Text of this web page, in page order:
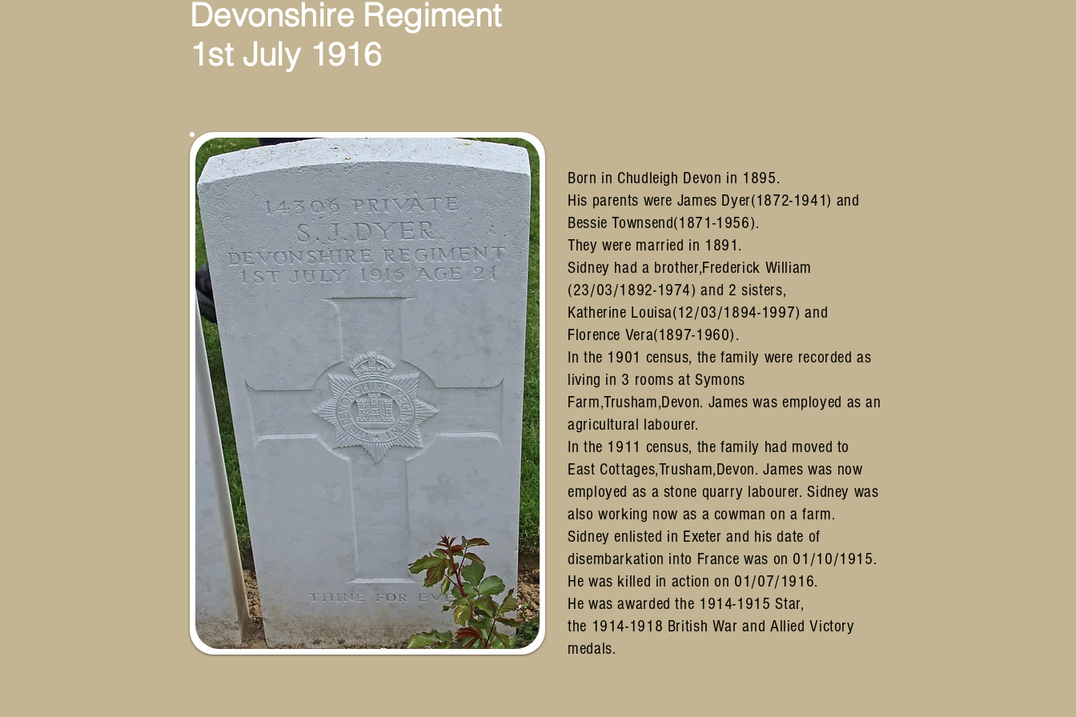
Devonshire Regiment
1st July 1916
Born in Chudleigh Devon in 1895.
His parents were James Dyer(1872-1941) and
Bessie Townsend(1871-1956).
They were married in 1891.
Sidney had a brother,Frederick William
(23/03/1892-1974) and 2 sisters,
Katherine Louisa(12/03/1894-1997) and
Florence Vera(1897-1960).
In the 1901 census, the family were recorded as
living in 3 rooms at Symons
Farm,Trusham,Devon. James was employed as an
agricultural labourer.
In the 1911 census, the family had moved to
East Cottages,Trusham,Devon. James was now
employed as a stone quarry labourer. Sidney was
also working now as a cowman on a farm.
Sidney enlisted in Exeter and his date of
disembarkation into France was on 01/10/1915.
He was killed in action on 01/07/1916.
He was awarded the 1914-1915 Star,
the 1914-1918 British War and Allied Victory
medals.